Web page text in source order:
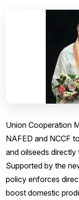
Union Cooperation
NAFED and NCCF
and oilseeds
Supported by the
policy enforces
boost domestic